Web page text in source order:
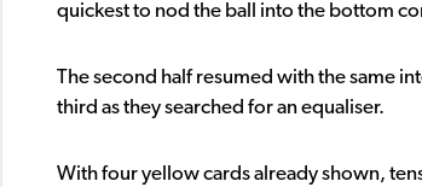
quickest to nod the ball into the bottom
The second half resumed with the same
third as they searched for an equaliser.
With four yellow cards already shown,